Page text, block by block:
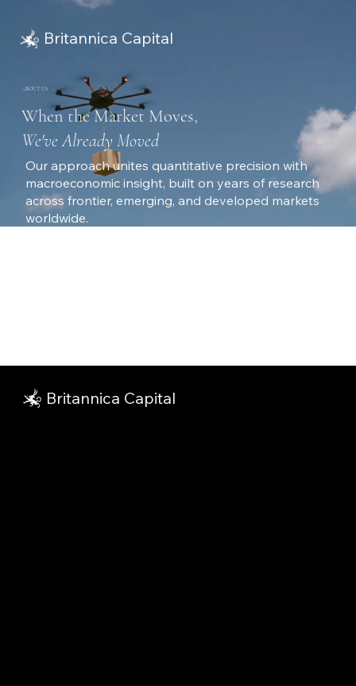
Britannica Capital
ABOUT US
When the Market Moves,
We've Already Moved
Our approach unites quantitative precision with
macroeconomic insight, built on years of research
across frontier, emerging, and developed markets
worldwide.
Britannica Capital